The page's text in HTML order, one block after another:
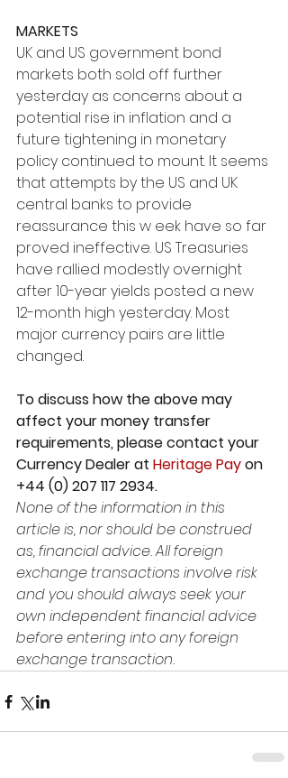
MARKETS
UK and US government bond
markets both sold off further
yesterday as concerns about a
potential rise in inflation and a
future tightening in monetary
policy continued to mount. It seems
that attempts by the US and UK
central banks to provide
reassurance this w eek have so far
proved ineffective. US Treasuries
have rallied modestly overnight
after 10-year yields posted a new
12-month high yesterday. Most
major currency pairs are little
changed.
To discuss how the above may
affect your money transfer
requirements, please contact your
Currency Dealer at Heritage Pay on
+44 (0) 207 117 2934.
None of the information in this
article is, nor should be construed
as, financial advice. All foreign
exchange transactions involve risk
and you should always seek your
own independent financial advice
before entering into any foreign
exchange transaction.